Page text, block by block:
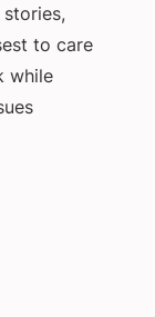
to care
while